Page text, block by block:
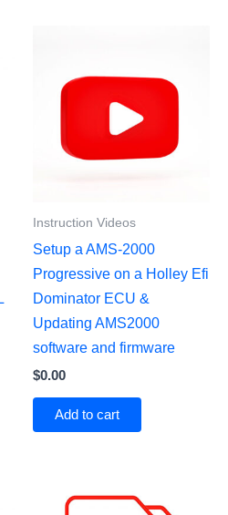
Instruction Videos
Setup a AMS-2000
Progressive on a Holley Efi
Dominator ECU &
Updating AMS2000
software and firmware
$0.00
Add to cart